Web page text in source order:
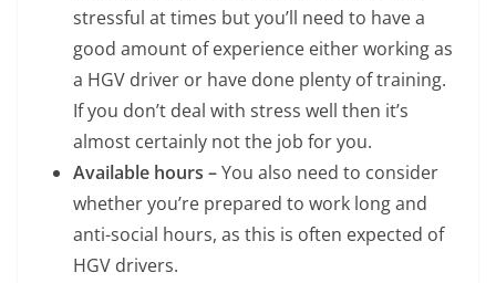
stressful at times but you’ll need to have a
good amount of experience either working as
a HGV driver or have done plenty of training.
If you don’t deal with stress well then it’s
almost certainly not the job for you.
Available hours –You also need to consider
whether you’re prepared to work long and
anti-social hours, as this is often expected of
HGV drivers.